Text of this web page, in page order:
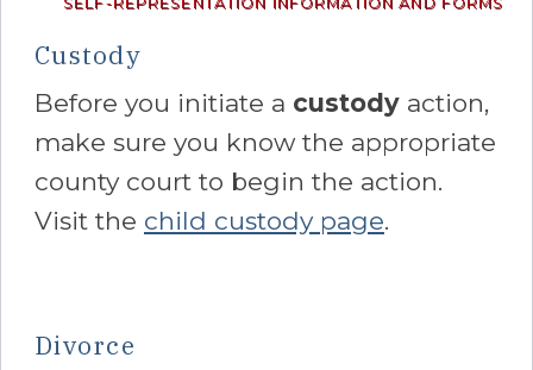
Custody
Before you initiate a custody action,
make sure you know the appropriate
county court to begin the action.
Visit the child custody page.
Divorce